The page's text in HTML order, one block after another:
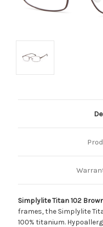
Simplylite Titan 102
frames, the Simplylite
100% titanium.